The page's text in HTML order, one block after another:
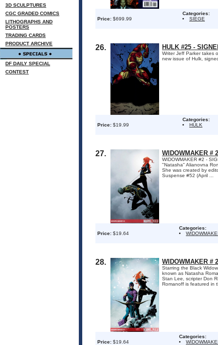
3D SCULPTURES
CGC GRADED COMICS
LITHOGRAPHS AND
POSTERS
TRADING CARDS
PRODUCT ARCHIVE
DF DAILY SPECIAL
CONTEST
Price: $699.99
Categories:
SIEGE
26. HULK #25 -
Writer Jeff Parker takes
new issue of Hulk,
Price: $19.99
Categories:
HULK
27. WIDOWMAKER #
WIDOWMAKER #2 -
"Natasha" Alianovna
She was created by
Suspense #52 (April ...
Price: $19.64
Categories:
28. WIDOWMAKER #
Starring the Black
known as Natasha
Stan Lee, scripter Don
Romanoff is featured in
Price: $19.64
Categories: